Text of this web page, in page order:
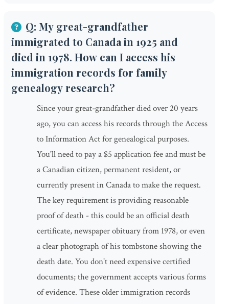
Q: My great-grandfather
immigrated to Canada in 1925 and
died in 1978. How can I access his
immigration records for family
genealogy research?
Since your great-grandfather died over 20 years
ago, you can access his records through the Access
to Information Act for genealogical purposes.
You'll need to pay a $5 application fee and must be
a Canadian citizen, permanent resident, or
currently present in Canada to make the request.
The key requirement is providing reasonable
proof of death - this could be an official death
certificate, newspaper obituary from 1978, or even
a clear photograph of his tombstone showing the
death date. You don't need expensive certified
documents; the government accepts various forms
of evidence. These older immigration records